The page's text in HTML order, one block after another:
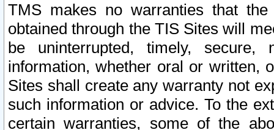
TMS makes no warranties that
obtained through the TIS Sites will
be uninterrupted, timely,
information, whether oral or written,
Sites shall create any warranty not
such information or advice. To the
certain warranties, some of the